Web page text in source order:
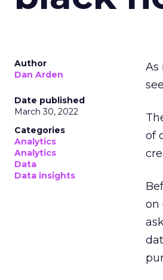
Author
Dan Arden
Date published
March 30, 2022
Categories
Analytics
Analytics
Data
Data insights
As
of
on